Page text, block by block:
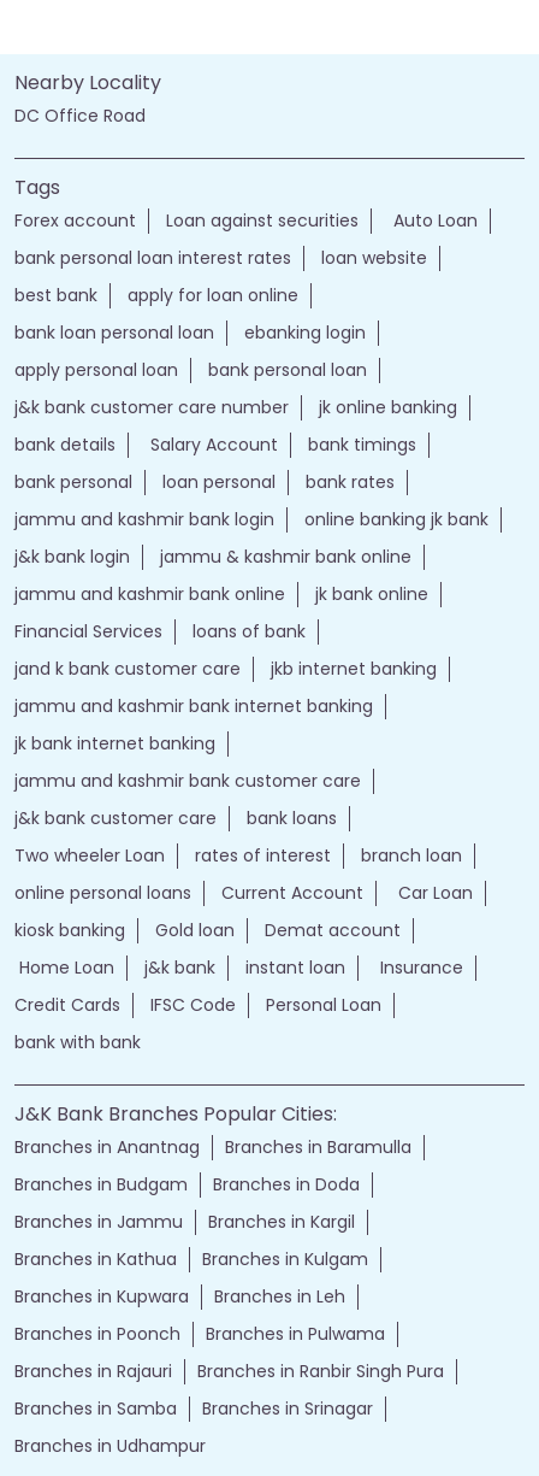
Nearby Locality
DC Office Road
Tags
Forex account Loan against securities
Auto Loan
bank personal loan interest rates
loan website
best bank
apply for loan online
bank loan personal loan
ebanking login
apply personal loan
bank personal loan
j&k bank customer care number
jk online banking
bank details
Salary Account
bank timings
bank personal
loan personal
bank rates
jammu and kashmir bank login
online banking jk bank
j&k bank login
jammu & kashmir bank online
jammu and kashmir bank online
jk bank online
Financial Services
loans of bank
jand k bank customer care
jkb internet banking
jammu and kashmir bank internet banking
jk bank internet banking
jammu and kashmir bank customer care
j&k bank customer care
bank loans
Two wheeler Loan
rates of interest
branch loan
online personal loans
Current Account
Car Loan
kiosk banking
Gold loan
Demat account
Home Loan
j&k bank instant loan
Insurance
Credit Cards
IFSC Code
Personal Loan
bank with bank
J&K Bank Branches Popular Cities:
Branches in Anantnag
Branches in Baramulla
Branches in Budgam
Branches in Doda
Branches in Jammu
Branches in Kargil
Branches in Kathua
Branches in Kulgam
Branches in Kupwara
Branches in Leh
Branches in Poonch
Branches in Pulwama
Branches in Rajauri
Branches in Ranbir Singh Pura
Branches in Samba
Branches in Srinagar
Branches in Udhampur